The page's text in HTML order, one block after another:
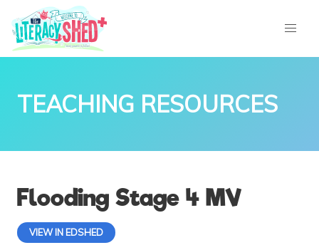
TEACHING RESOURCES
Flooding Stage 4 MV
VIEW IN EDSHED